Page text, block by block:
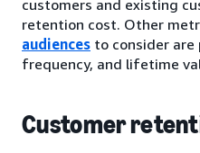
customers and existing
retention cost. Other
audiences to consider are
frequency, and lifetime
Customer